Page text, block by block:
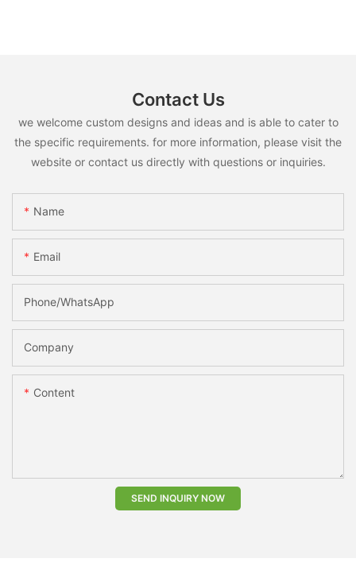
Contact Us
we welcome custom designs and ideas and is able to cater to
the specific requirements. for more information, please visit the
website or contact us directly with questions or inquiries.
Name
Email
Phone/whatsApp
Company
Content
SEND INQUIRY NOW